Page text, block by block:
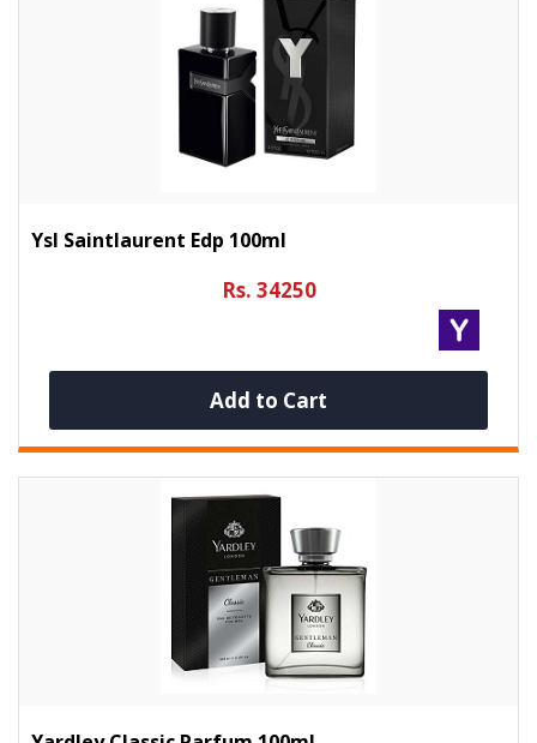
Ysl Saintlaurent Edp 100ml
Rs. 34250
Add to Cart